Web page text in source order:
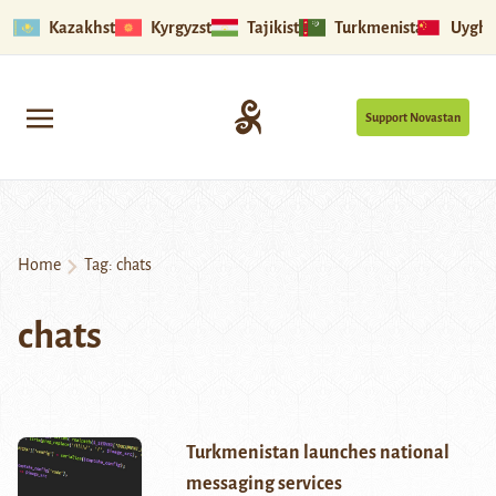
Kazakhstan Kyrgyzstan Tajikistan Turkmenistan
Support Novastan
Home Tag: chats
chats
Turkmenistan launches national
messaging services